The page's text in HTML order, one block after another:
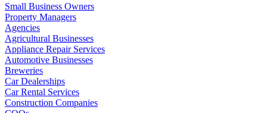
Small Business Owners
Property Managers
Agencies
Agricultural Businesses
Appliance Repair Services
Automotive Businesses
Breweries
Car Dealerships
Car Rental Services
Construction Companies